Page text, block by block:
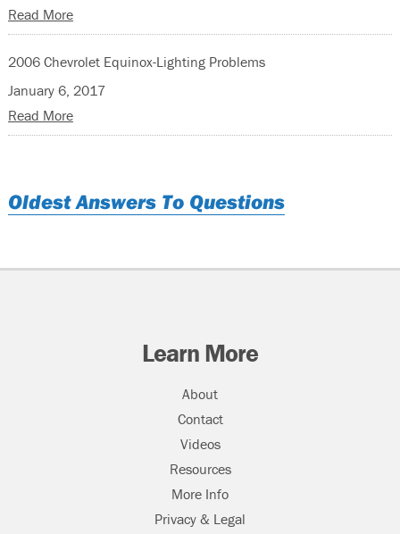
Read More
2006 Chevrolet Equinox-Lighting Problems
January 6, 2017
Read More
Oldest Answers To Questions
Learn More
About
Contact
Videos
Resources
More Info
Privacy & Legal